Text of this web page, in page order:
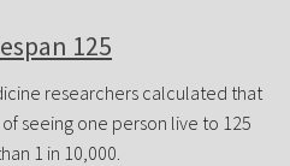
125
researchers calculated that
seeing one person live to 125
1 in 10,000.